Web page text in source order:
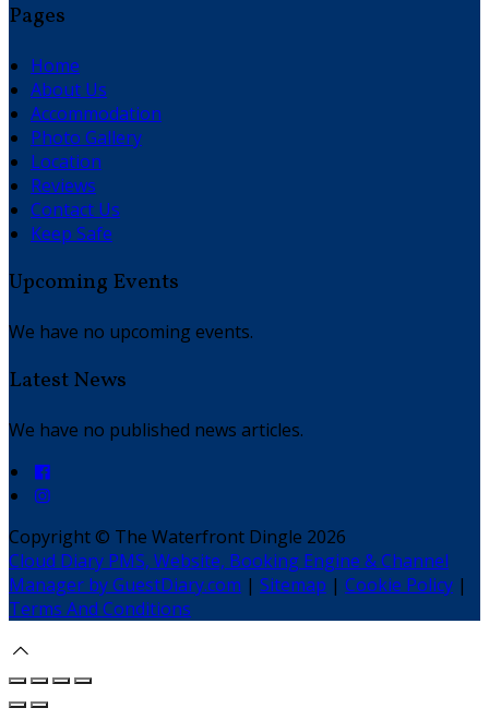
Pages
Home
About Us
Accommodation
Photo Gallery
Location
Reviews
Contact Us
Keep Safe
Upcoming Events
We have no upcoming events.
Latest News
We have no published news articles.
Copyright © The Waterfront Dingle 2026
Cloud Diary PMS, Website, Booking Engine & Channel
Manager by GuestDiary.com | Sitemap | Cookie Policy |
Terms And Conditions